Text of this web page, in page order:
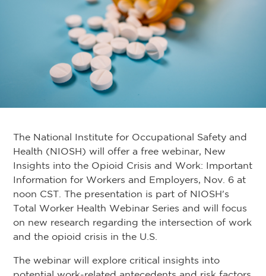
The National Institute for Occupational Safety and
Health (NIOSH) will offer a free webinar, New
Insights into the Opioid Crisis and Work: Important
Information for Workers and Employers, Nov. 6 at
noon CST. The presentation is part of NIOSH's
Total Worker Health Webinar Series and will focus
on new research regarding the intersection of work
and the opioid crisis in the U.S.
The webinar will explore critical insights into